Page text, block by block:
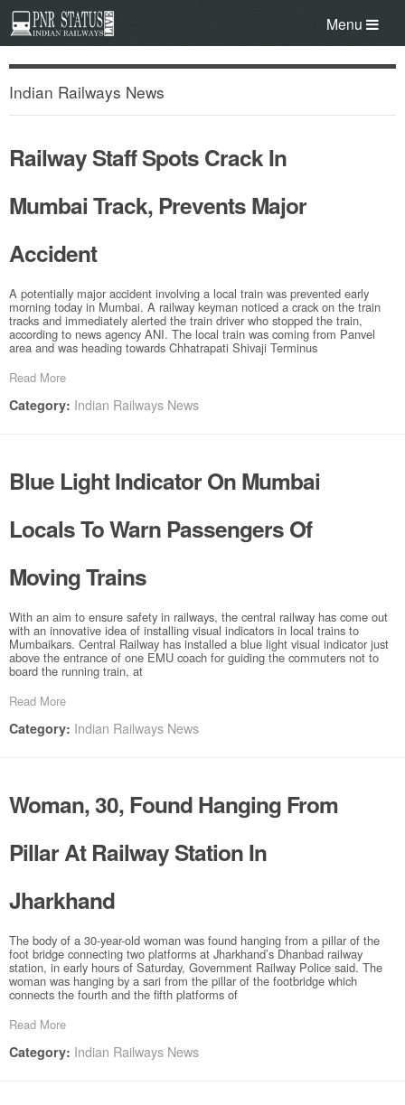
Menu
Indian Railways News
Railway Staff Spots Crack In
Mumbai Track, Prevents Major
Accident
A potentially major accident involving a local train was prevented early
morning today in Mumbai. A railway keyman noticed a crack on the train
tracks and immediately alerted the train driver who stopped the train,
according to news agency ANI. The local train was coming from Panvel
area and was heading towards Chhatrapati Shivaji Terminus
Read More
Category: Indian Railways News
Blue Light Indicator On Mumbai
Locals To Warn Passengers Of
Moving Trains
With an aim to ensure safety in railways, the central railway has come out
with an innovative idea of installing visual indicators in local trains to
Mumbaikars. Central Railway has installed a blue light visual indicator just
above the entrance of one EMU coach for guiding the commuters not to
board the running train, at
Read More
Category: Indian Railways News
Woman, 30, Found Hanging From
Pillar At Railway Station In
Jharkhand
The body of a 30-year-old woman was found hanging from a pillar of the
foot bridge connecting two platforms at Jharkhand’s Dhanbad railway
station, in early hours of Saturday, Government Railway Police said. The
woman was hanging by a sari from the pillar of the footbridge which
connects the fourth and the fifth platforms of
Read More
Category: Indian Railways News